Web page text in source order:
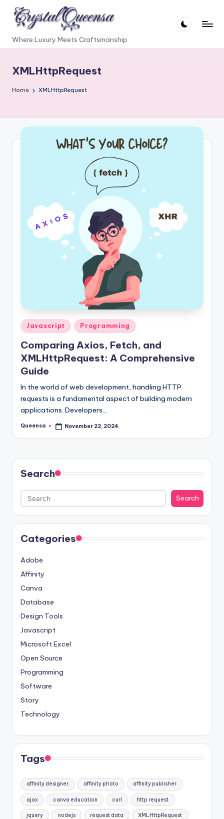
content
C
y
s
a
l
Where Luxury Meets Craftsmanship
XMLHttpRequest
Home XMLHttpRequest
Posted
in
Javascript Programming
Comparing Axios, Fetch, and
XMLHttpRequest: A Comprehensive
Guide
In the world of web development, handling HTTP
requests is a fundamental aspect of building modern
applications. Developers…
Posted
Queensa November 22, 2024
Search
Search
Categories
Adobe
Affinity
Canva
Database
Design Tools
Javascript
Microsoft Excel
Open Source
Programming
Software
Story
Technology
Tags
affinity designer affinity photo affinity publisher
ajax canva education curl http request
jquery nodejs request data XMLHttpRequest